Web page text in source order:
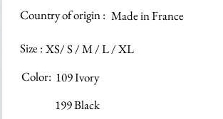
Country of origin : Made in France
Size : XS/ S / M / L / XL
Color: 109 Ivory
199 Black